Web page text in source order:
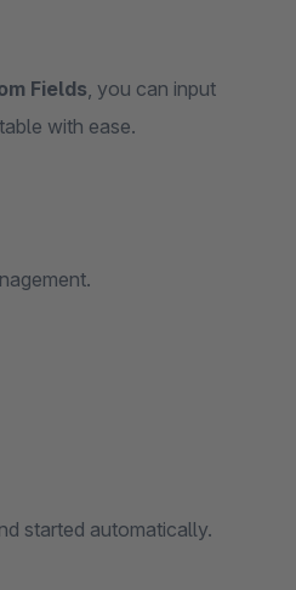
Fields, you can input
with ease.
started automatically.